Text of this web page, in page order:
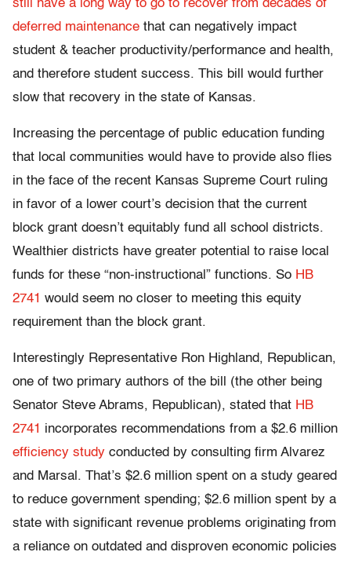
still have a long way to go to recover from decades of
deferred maintenance that can negatively impact
student & teacher productivity/performance and health,
and therefore student success. This bill would further
slow that recovery in the state of Kansas.
Increasing the percentage of public education funding
that local communities would have to provide also flies
in the face of the recent Kansas Supreme Court ruling
in favor of a lower court’s decision that the current
block grant doesn’t equitably fund all school districts.
Wealthier districts have greater potential to raise local
funds for these “non-instructional” functions. So HB
2741 would seem no closer to meeting this equity
requirement than the block grant.
Interestingly Representative Ron Highland, Republican,
one of two primary authors of the bill (the other being
Senator Steve Abrams, Republican), stated that HB
2741 incorporates recommendations from a $2.6 million
efficiency study conducted by consulting firm Alvarez
and Marsal. That’s $2.6 million spent on a study geared
to reduce government spending; $2.6 million spent by a
state with significant revenue problems originating from
a reliance on outdated and disproven economic policies